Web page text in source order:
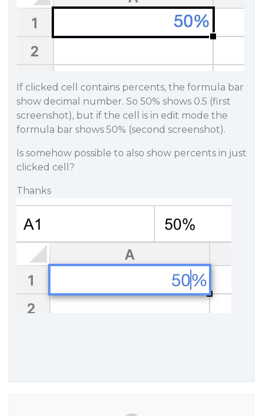
If clicked cell contains percents, the formula bar
show decimal number. So 50% shows 0.5 (first
screenshot), but if the cell is in edit mode the
formula bar shows 50% (second screenshot).
Is somehow possible to also show percents in just
clicked cell?
Thanks